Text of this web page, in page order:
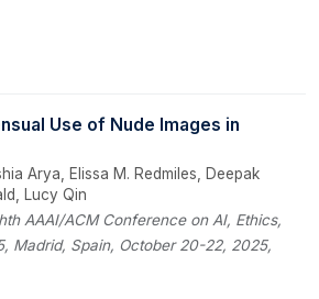
Use of Nude Images in
Arya, Elissa M. Redmiles, Deepak
Lucy Qin
AAAI/ACM Conference on AI, Ethics,
Madrid, Spain, October 20-22, 2025,